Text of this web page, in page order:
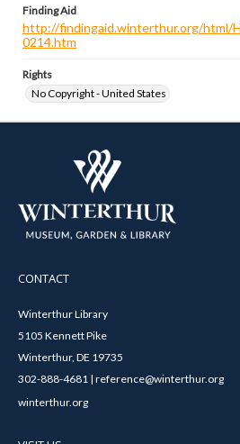
Finding Aid
http://findingaid.winterthur.org/html/
0214.htm
Rights
No Copyright - United States
CONTACT
Winterthur Library
5105 Kennett Pike
Winterthur, DE 19735
302-888-4681 | reference@winterthur.org
winterthur.org